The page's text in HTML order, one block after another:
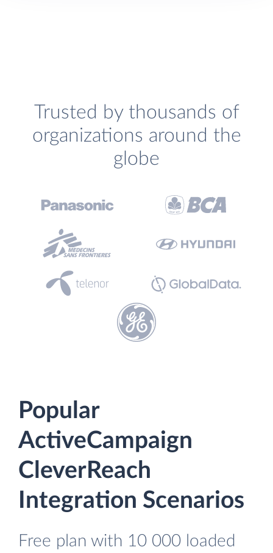
Trusted by thousands of
organizations around the
globe
Popular
ActiveCampaign
CleverReach
Integration Scenarios
Free plan with 10 000 loaded